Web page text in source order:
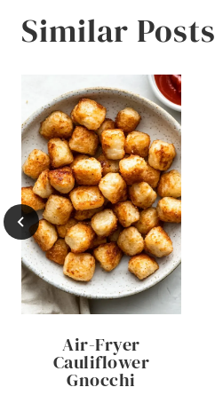
Similar Posts
Air-Fryer
Cauliflower
Gnocchi